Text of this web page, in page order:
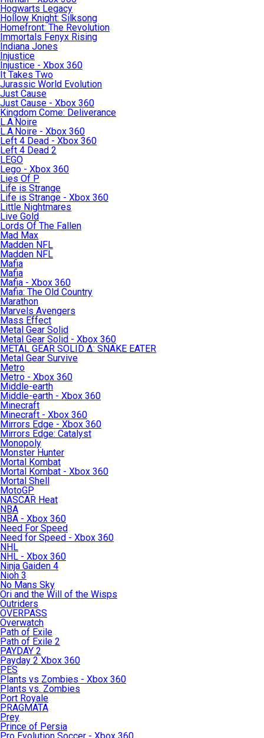
Hogwarts Legacy
Hollow Knight: Silksong
Homefront: The Revolution
Immortals Fenyx Rising
Indiana Jones
Injustice
Injustice - Xbox 360
It Takes Two
Jurassic World Evolution
Just Cause
Just Cause - Xbox 360
Kingdom Come: Deliverance
L.A.Noire
L.A.Noire - Xbox 360
Left 4 Dead - Xbox 360
Left 4 Dead 2
LEGO
Lego - Xbox 360
Lies Of P
Life is Strange
Life is Strange - Xbox 360
Little Nightmares
Live Gold
Lords Of The Fallen
Mad Max
Madden NFL
Madden NFL
Mafia
Mafia
Mafia - Xbox 360
Mafia: The Old Country
Marathon
Marvels Avengers
Mass Effect
Metal Gear Solid
Metal Gear Solid - Xbox 360
METAL GEAR SOLID Δ: SNAKE EATER
Metal Gear Survive
Metro
Metro - Xbox 360
Middle-earth
Middle-earth - Xbox 360
Minecraft
Minecraft - Xbox 360
Mirrors Edge - Xbox 360
Mirrors Edge: Catalyst
Monopoly
Monster Hunter
Mortal Kombat
Mortal Kombat - Xbox 360
Mortal Shell
MotoGP
NASCAR Heat
NBA
NBA - Xbox 360
Need For Speed
Need for Speed - Xbox 360
NHL
NHL - Xbox 360
Ninja Gaiden 4
Nioh 3
No Mans Sky
Ori and the Will of the Wisps
Outriders
OVERPASS
Overwatch
Path of Exile
Path of Exile 2
PAYDAY 2
Payday 2 Xbox 360
PES
Plants vs Zombies - Xbox 360
Plants vs. Zombies
Port Royale
PRAGMATA
Prey
Prince of Persia